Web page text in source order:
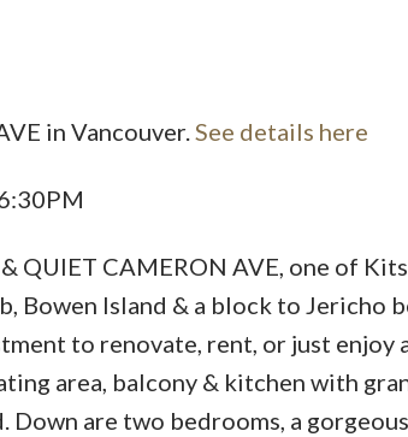
in Vancouver. See details here
QUIET CAMERON AVE, one of
Bowen Island & a block to Jericho
to renovate, rent, or just enjoy
area, balcony & kitchen with
are two bedrooms, a